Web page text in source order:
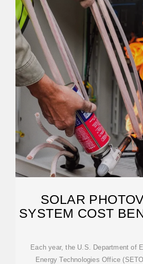
SOLAR
SYSTEM COST
Each year, the U.S. Department of
Energy Technologies Office